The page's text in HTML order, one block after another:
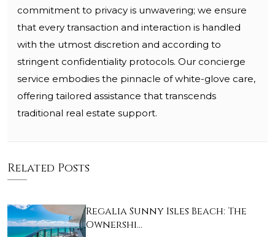
commitment to privacy is unwavering; we ensure
that every transaction and interaction is handled
with the utmost discretion and according to
stringent confidentiality protocols. Our concierge
service embodies the pinnacle of white-glove care,
offering tailored assistance that transcends
traditional real estate support.
Related Posts
Regalia Sunny Isles Beach: The
Ownershi…